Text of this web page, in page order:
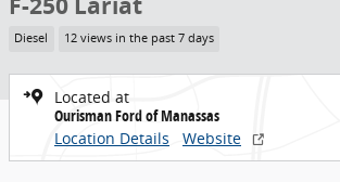
Diesel 12 views in the past 7 days
Located at
Ourisman Ford of Manassas
Location Details
Website